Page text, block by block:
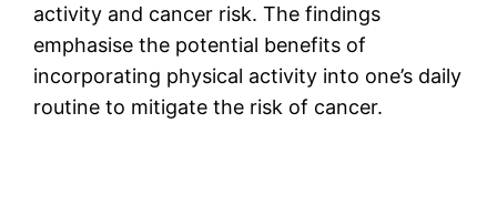
activity and cancer risk. The findings
emphasise the potential benefits of
incorporating physical activity into one’s daily
routine to mitigate the risk of cancer.